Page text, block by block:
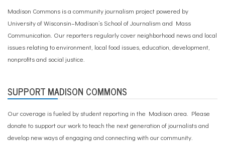
Madison Commons is a community journalism project powered by
University of Wisconsin–Madison’s School of Journalism and Mass
Communication. Our reporters regularly cover neighborhood news and local
issues relating to environment, local food issues, education, development,
nonprofits and social justice.
SUPPORT MADISON COMMONS
Our coverage is fueled by student reporting in the Madison area. Please
donate to support our workto teach the next generation of journalists and
develop new ways of engaging and connecting with our community.